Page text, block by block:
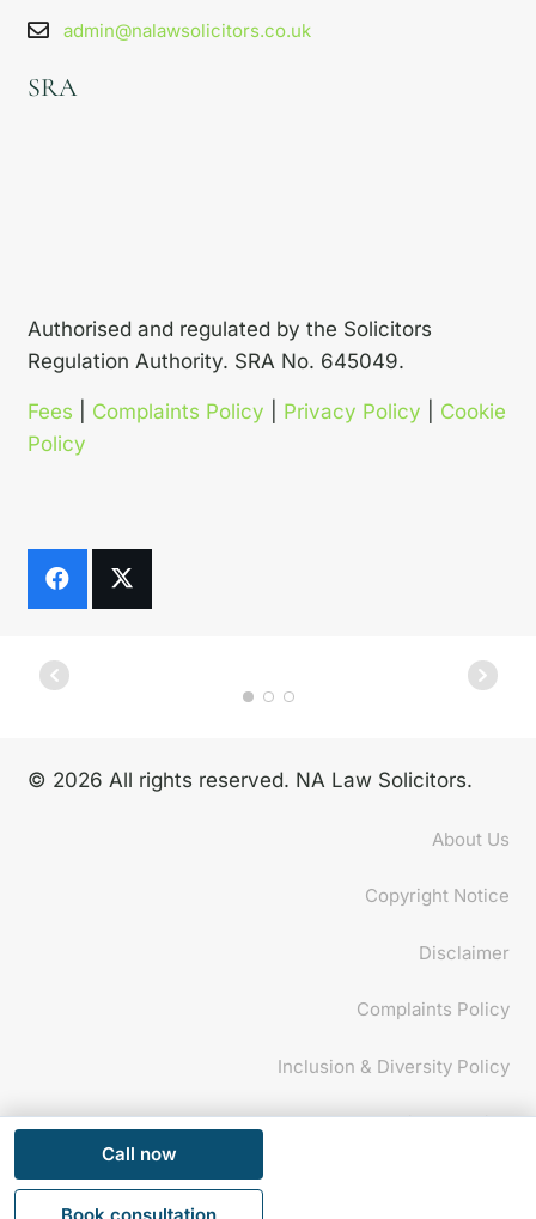
admin@nalawsolicitors.co.uk
SRA
Authorised and regulated by the Solicitors
Regulation Authority. SRA No. 645049.
Fees Complaints Policy Privacy Policy
Cookie
Policy
Call now
© 2026 All rights reserved. NA Law Solicitors.
About Us
Copyright Notice
Disclaimer
Complaints Policy
Inclusion & Diversity Policy
Privacy Policy
This website uses cookies to improve your experience.
If you continue to use this site, you agree with it.